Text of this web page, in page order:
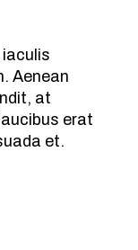
Aenean
at
erat
et.